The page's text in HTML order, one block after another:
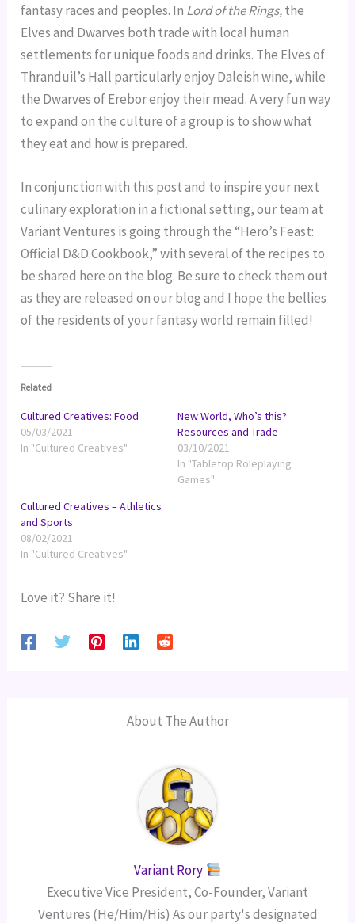
fantasy races and peoples. In Lord of the Rings,the
Elves and Dwarves both trade with local human
settlements for unique foods and drinks. The Elves of
Thranduil’s Hall particularly enjoy Daleish wine, while
the Dwarves of Erebor enjoy their mead. A very fun way
to expand on the culture of a group is to show what
they eat and how is prepared.
In conjunction with this post and to inspire your next
culinary exploration in a fictional setting, our team at
Variant Ventures is going through the “Hero’s Feast:
Official D&D Cookbook,” with several of the recipes to
be shared here on the blog. Be sure to check them out
as they are released on our blog and I hope the bellies
of the residents of your fantasy world remain filled!
Related
Cultured Creatives: Food
05/03/2021
In "Cultured Creatives"
New World, Who’s this?
Resources and Trade
03/10/2021
In "Tabletop Roleplaying
Games"
Cultured Creatives – Athletics
and Sports
08/02/2021
In "Cultured Creatives"
Love it? Share it!
About The Author
Variant Rory
Executive Vice President, Co-Founder, Variant
Ventures (He/Him/His) As our party's designated